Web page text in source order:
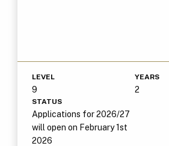
LEVEL
9
YEARS
2
STATUS
Applications for 2026/27
will open on February 1st
2026